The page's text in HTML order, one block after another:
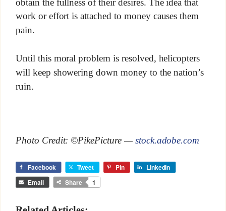
work or effort is attached to money causes them
pain.
Until this moral problem is resolved, helicopters
will keep showering down money to the nation’s
ruin.
Photo Credit: ©PikePicture — stock.adobe.com
Facebook Tweet Pin
LinkedIn
Email
Share 1